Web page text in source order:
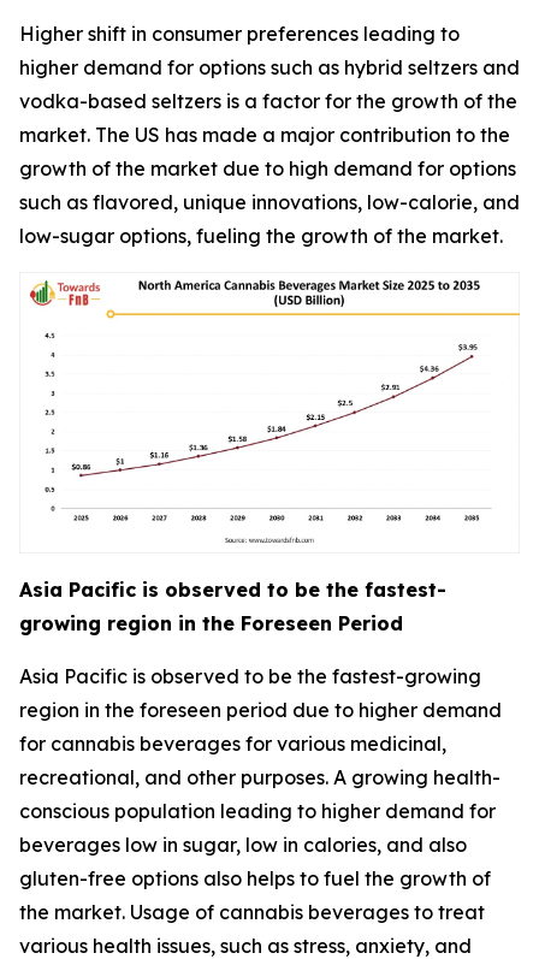
Higher shift in consumer preferences leading to
higher demand for options such as hybrid seltzers and
vodka-based seltzers is a factor for the growth of the
market. The US has made a major contribution to the
growth of the market due to high demand for options
such as flavored, unique innovations, low-calorie, and
low-sugar options, fueling the growth of the market.
Asia Pacific is observed to be the fastest-
growing region in the Foreseen Period
Asia Pacific is observed to be the fastest-growing
region in the foreseen period due to higher demand
for cannabis beverages for various medicinal,
recreational, and other purposes. A growing health-
conscious population leading to higher demand for
beverages low in sugar, low in calories, and also
gluten-free options also helps to fuel the growth of
the market. Usage of cannabis beverages to treat
various health issues, such as stress, anxiety, and